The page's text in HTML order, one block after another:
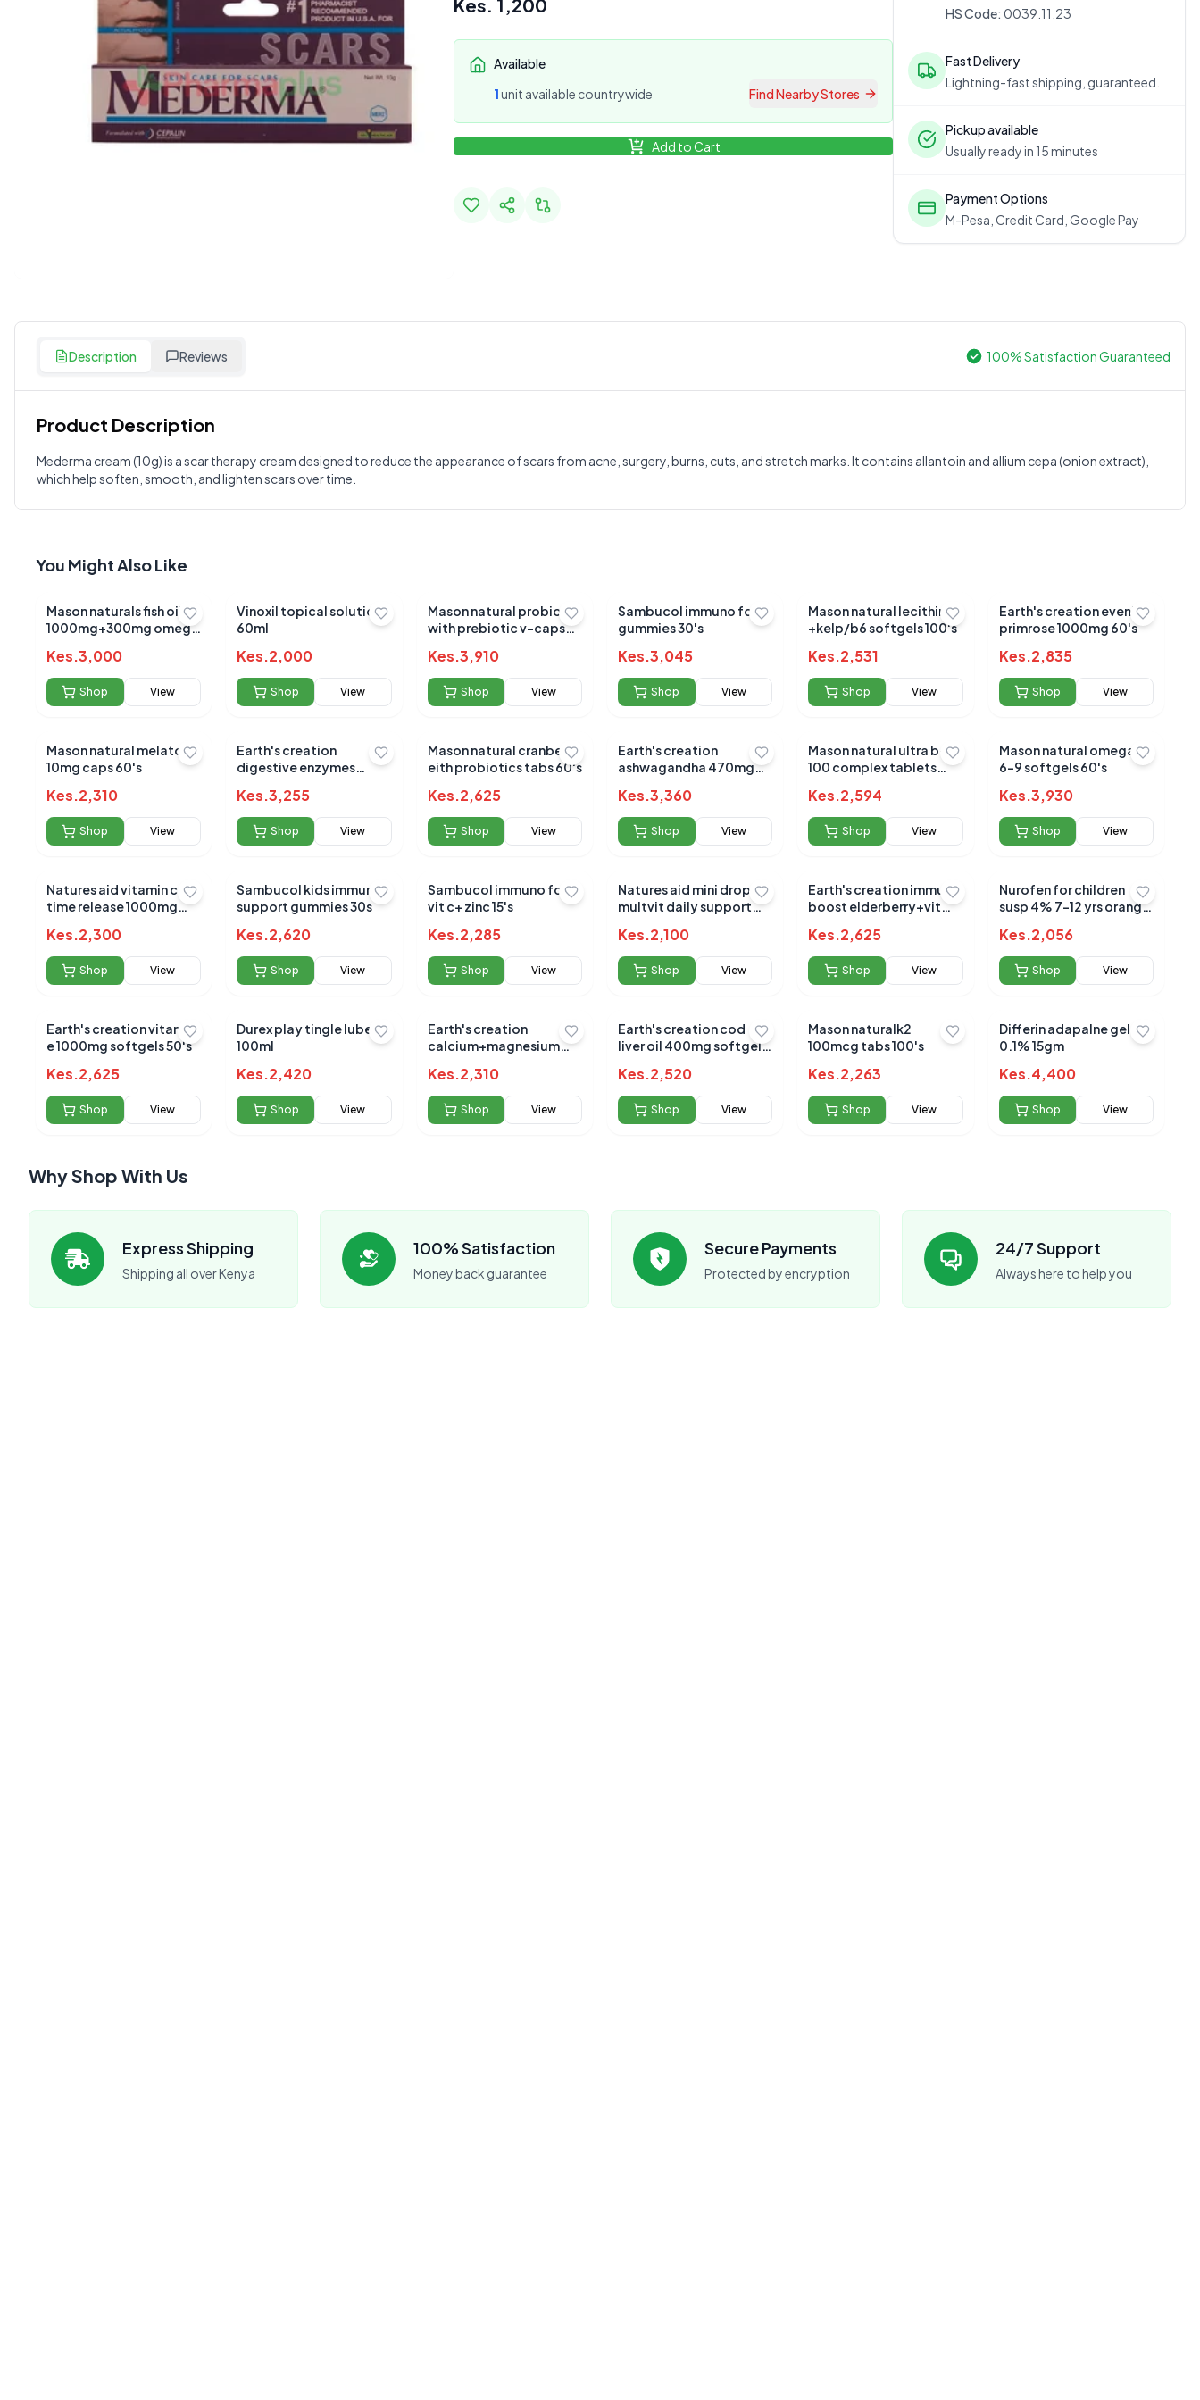
Kes. 1,200
Available
1unit available countrywide Find Nearby Stores
Add to Cart
HS Code: 0039.11.23
Fast Delivery
Lightning-fast shipping, guaranteed.
Pickup available
Usually ready in 15 minutes
Payment Options
M-Pesa, Credit Card, Google Pay
100% Satisfaction Guaranteed
Description Reviews
Product Description
Mederma cream (10g) is a scar therapy cream designed to reduce the appearance of scars from acne, surgery, burns, cuts, and stretch marks. It contains allantoin and allium cepa (onion extract),
which help soften, smooth, and lighten scars over time.
Customer Reviews
Write a Review
Your Review
Submit Review
0.0
Average Product Rating
You Might Also Like
Mason naturals fish oil
1000mg+300mg omega
Kes.3,000
Shop View
Vinoxil topical solution
60ml
Kes.2,000
Shop View
Mason natural probiotic
with prebiotic v-caps
Kes.3,910
Shop View
Sambucol immuno forte
gummies 30's
Kes.3,045
Shop View
Mason natural lecithin
+kelp/b6 softgels 100's
Kes.2,531
Shop View
Earth's creation evening
primrose 1000mg 60's
Kes.2,835
Shop View
Mason natural melatonin
10mg caps 60's
Kes.2,310
Shop View
Earth's creation
digestive enzymes
Kes.3,255
Shop View
Mason natural cranberry
eith probiotics tabs 60's
Kes.2,625
Shop View
Earth's creation
ashwagandha 470mg
Kes.3,360
Shop View
Mason natural ultra b-
100 complex tablets
Kes.2,594
Shop View
Mason natural omega 3-
6-9 softgels 60's
Kes.3,930
Shop View
Natures aid vitamin c
time release 1000mg
Kes.2,300
Shop View
Sambucol kids immune
support gummies 30s
Kes.2,620
Shop View
Sambucol immuno forte
vit c+ zinc 15's
Kes.2,285
Shop View
Natures aid mini drop
multvit daily support
Kes.2,100
Shop View
Earth's creation immune
boost elderberry+vit
Kes.2,625
Shop View
Nurofen for children
susp 4% 7-12 yrs orange
Kes.2,056
Shop View
Earth's creation vitamin
e 1000mg softgels 50's
Kes.2,625
Shop View
Durex play tingle lube
100ml
Kes.2,420
Shop View
Earth's creation
calcium+magnesium
Kes.2,310
Shop View
Earth's creation cod
liver oil 400mg softgels
Kes.2,520
Shop View
Mason naturalk2
100mcg tabs 100's
Kes.2,263
Shop View
Differin adapalne gel
0.1% 15gm
Kes.4,400
Shop View
Why Shop With Us
Express Shipping
Shipping all over Kenya
100% Satisfaction
Money back guarantee
Secure Payments
Protected by encryption
24/7 Support
Always here to help you